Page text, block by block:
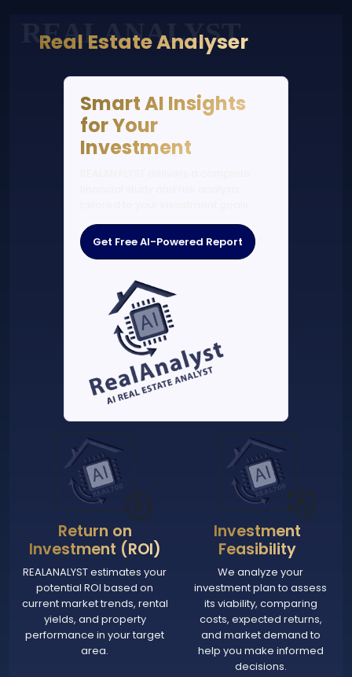
REALANALYST
Real Estate Analyser
Smart AI Insights
for Your
Investment
Get Free AI-Powered Report
Return on
Investment (ROI)
REALANALYST estimates your
potential ROI based on
current market trends, rental
yields, and property
performance in your target
area.
Investment
Feasibility
We analyze your
investment plan to assess
its viability, comparing
costs, expected returns,
and market demand to
help you make informed
decisions.